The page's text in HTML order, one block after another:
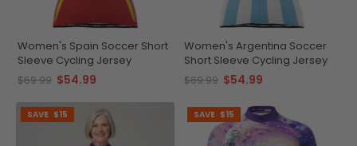
Women's Spain Soccer Short
Sleeve Cycling Jersey
$69.99 $54.99
Women's Argentina Soccer
Short Sleeve Cycling Jersey
$69.99 $54.99
SAVE $15 SAVE $15